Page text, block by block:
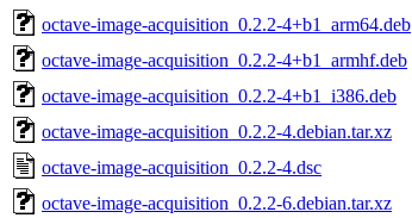
octave-image-acquisition_0.2.2-4+b1_arm64.deb
octave-image-acquisition_0.2.2-4+b1_armhf.deb
octave-image-acquisition_0.2.2-4+b1_i386.deb
octave-image-acquisition_0.2.2-4.debian.tar.xz
octave-image-acquisition_0.2.2-4.dsc
octave-image-acquisition_0.2.2-6.debian.tar.xz